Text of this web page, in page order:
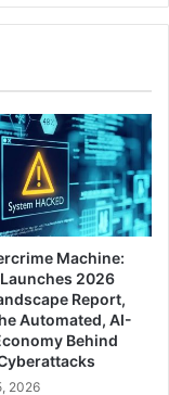
Machine:
2026
Report,
Automated, AI-
Behind
2026